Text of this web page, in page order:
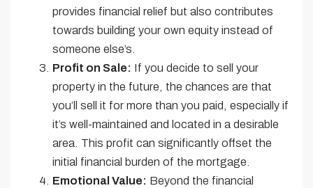
provides financial relief but also contributes
towards building your own equity instead of
someone else’s.
Profit on Sale: If you decide to sell your
property in the future, the chances are that
you’ll sell it for more than you paid, especially if
it’s well-maintained and located in a desirable
area. This profit can significantly offset the
initial financial burden of the mortgage.
Emotional Value: Beyond the financial